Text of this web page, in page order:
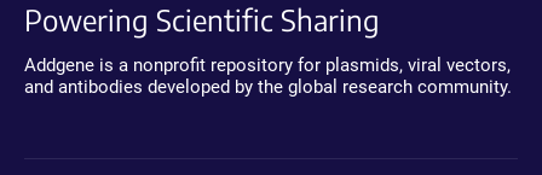
Powering Scientific Sharing
Addgene is a nonprofit repository for plasmids, viral vectors,
and antibodies developed by the global research community.